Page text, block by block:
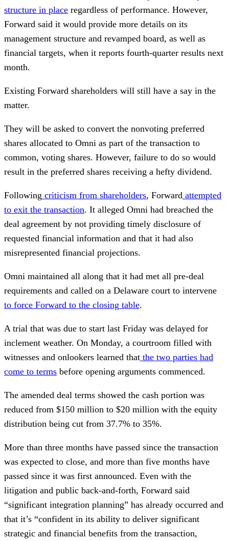
structure in place regardless of performance. However,
Forward said it would provide more details on its
management structure and revamped board, as well as
financial targets, when it reports fourth-quarter results next
month.
Existing Forward shareholders will still have a say in the
matter.
They will be asked to convert the nonvoting preferred
shares allocated to Omni as part of the transaction to
common, voting shares. However, failure to do so would
result in the preferred shares receiving a hefty dividend.
Following criticism from shareholders, Forward attempted
to exit the transaction. It alleged Omni had breached the
deal agreement by not providing timely disclosure of
requested financial information and that it had also
misrepresented financial projections.
Omni maintained all along that it had met all pre-deal
requirements and called on a Delaware court to intervene
to force Forward to the closing table.
A trial that was due to start last Friday was delayed for
inclement weather. On Monday, a courtroom filled with
witnesses and onlookers learned that the two parties had
come to terms before opening arguments commenced.
The amended deal terms showed the cash portion was
reduced from $150 million to $20 million with the equity
distribution being cut from 37.7% to 35%.
More than three months have passed since the transaction
was expected to close, and more than five months have
passed since it was first announced. Even with the
litigation and public back-and-forth, Forward said
“significant integration planning” has already occurred and
that it’s “confident in its ability to deliver significant
strategic and financial benefits from the transaction,